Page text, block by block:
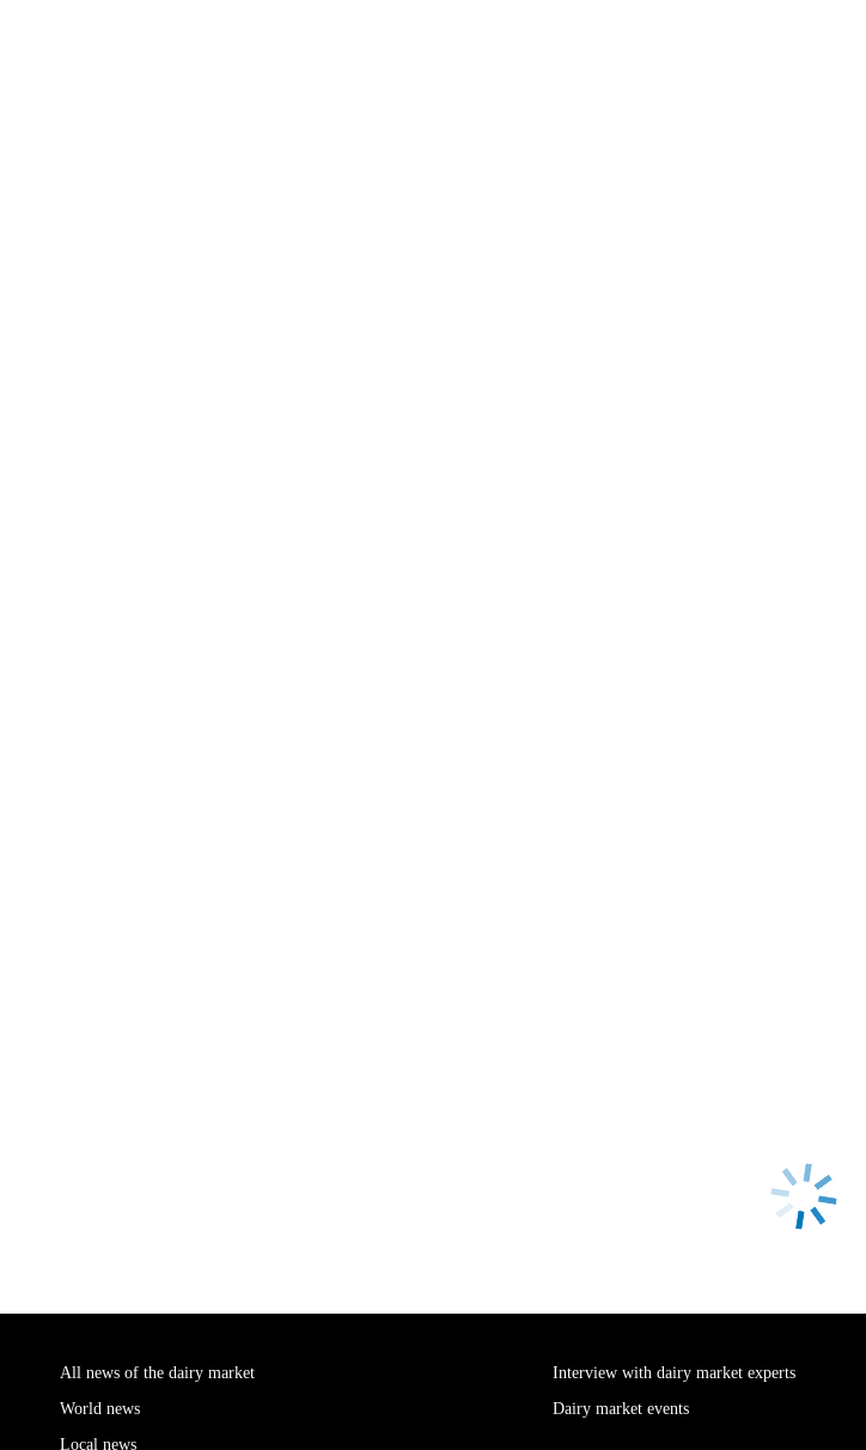
All news of the dairy market
World news
Local news
Interview with dairy market experts
Dairy market events